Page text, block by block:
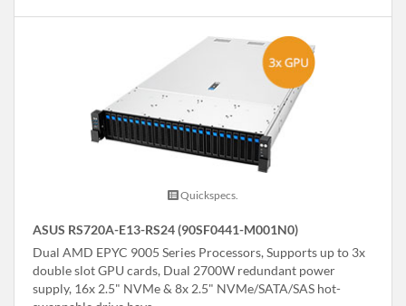
Quickspecs.
ASUS RS720A-E13-RS24 (90SF0441-M001N0)
Dual AMD EPYC 9005 Series Processors, Supports up to 3x
double slot GPU cards, Dual 2700W redundant power
supply, 16x 2.5" NVMe & 8x 2.5" NVMe/SATA/SAS hot-